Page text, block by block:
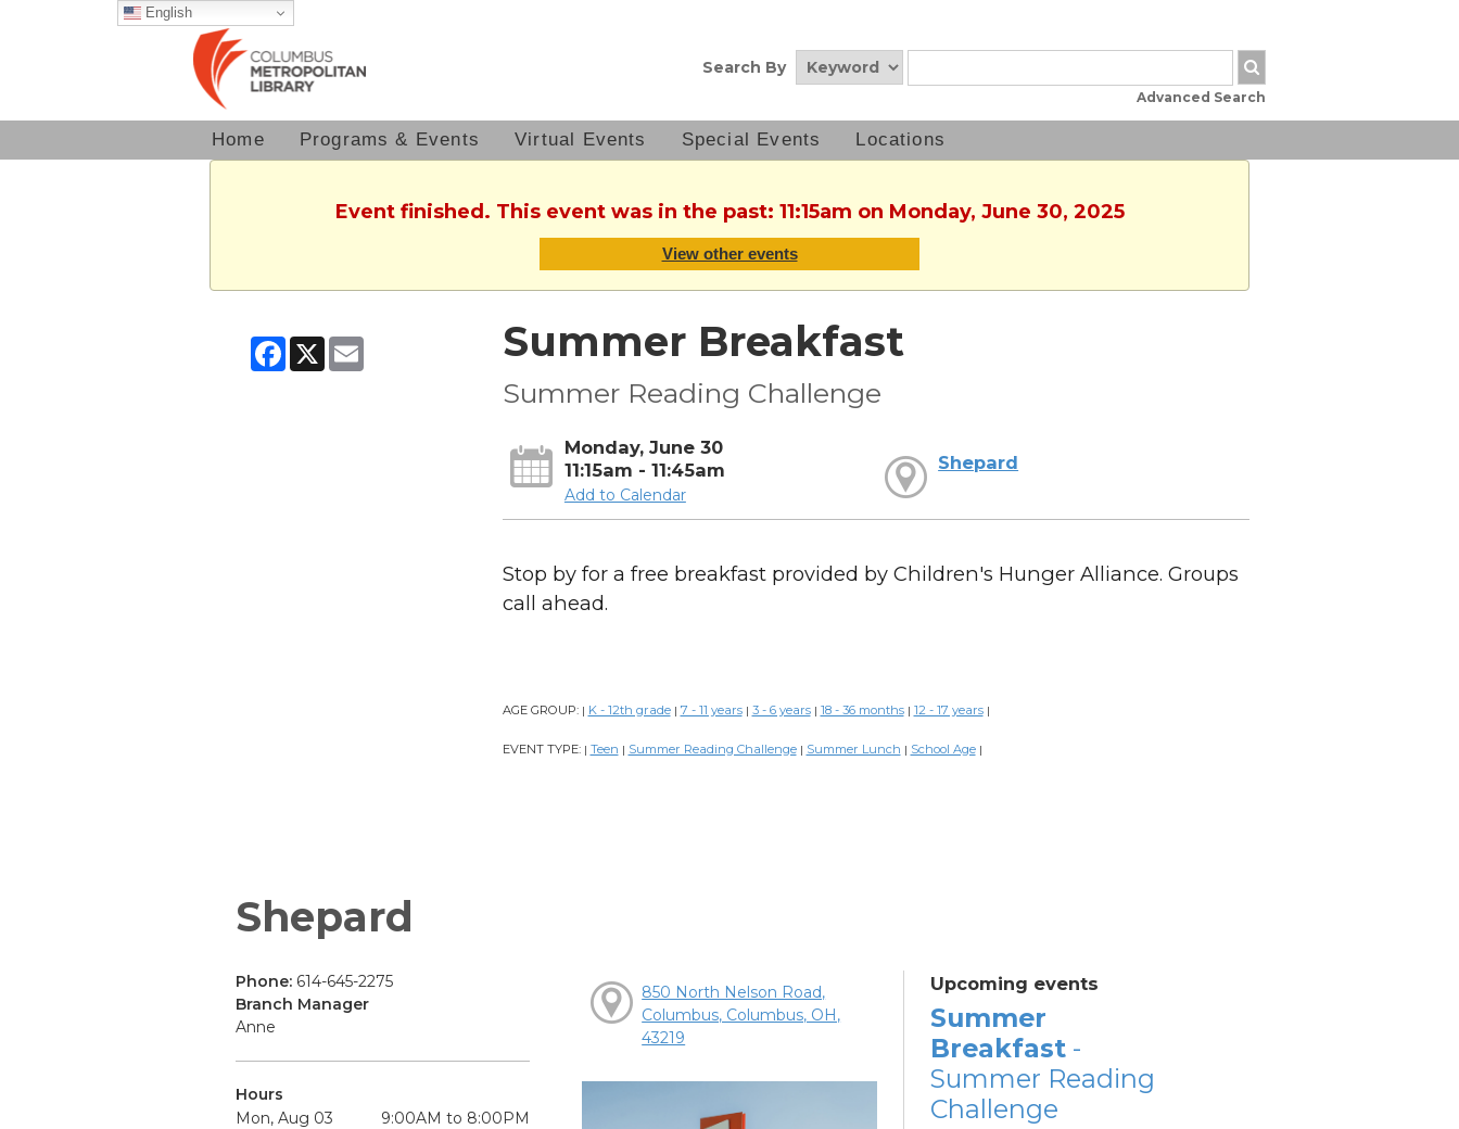
English
Search By
Advanced Search
Home Programs & Events Virtual Events Special Events Locations
Event finished. This event was in the past: 11:15am on Monday, June 30, 2025
View other events
Facebook
X Email Summer Breakfast
Summer Reading Challenge
Monday, June 30
11:15am - 11:45am
Add to Calendar
Shepard
Stop by for a free breakfast provided by Children's Hunger Alliance. Groups
call ahead.
AGE GROUP: | K - 12th grade | 7 - 11 years | 3 - 6 years | 18 - 36 months | 12 - 17 years |
EVENT TYPE: | Teen | Summer Reading Challenge | Summer Lunch | School Age |
Shepard
Phone: 614-645-2275
Branch Manager
Anne
Hours
Mon, Aug 03
9:00AM to 8:00PM
850 North Nelson Road,
Columbus, Columbus, OH,
43219
Upcoming events
Summer
Breakfast-
Summer Reading
Challenge